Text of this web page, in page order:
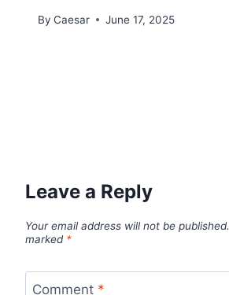
By Caesar June 17, 2025
Leave a Reply
Your email address will not be published.
marked *
Comment *